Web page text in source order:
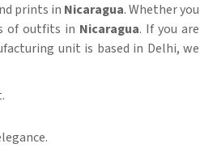
prints in Nicaragua. Whether you
of outfits in Nicaragua. If you are
unit is based in Delhi, we